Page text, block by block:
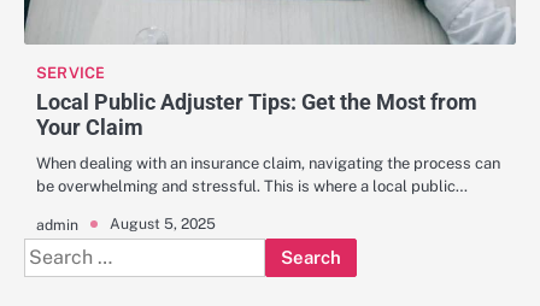
SERVICE
Local Public Adjuster Tips: Get the Most from
Your Claim
When dealing with an insurance claim, navigating the process can
be overwhelming and stressful. This is where a local public…
admin August 5, 2025
Search
for: